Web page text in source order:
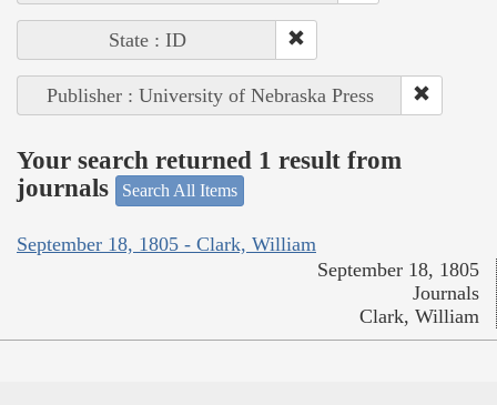
State : ID
Publisher : University of Nebraska Press
Your search returned 1 result from
journals
Search All Items
September 18, 1805 - Clark, William
September 18, 1805
Journals
Clark, William